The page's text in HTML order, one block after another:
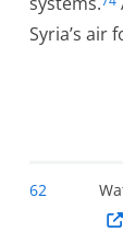
Syria’s air
62